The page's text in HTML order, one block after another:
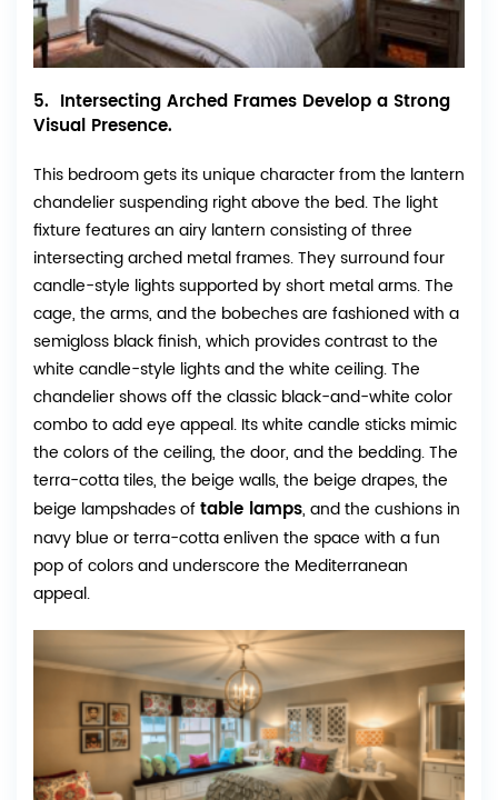
5. Intersecting Arched Frames Develop a Strong
Visual Presence.
This bedroom gets its unique character from the lantern
chandelier suspending right above the bed. The light
fixture features an airy lantern consisting of three
intersecting arched metal frames. They surround four
candle-style lights supported by short metal arms. The
cage, the arms, and the bobeches are fashioned with a
semigloss black finish, which provides contrast to the
white candle-style lights and the white ceiling. The
chandelier shows off the classic black-and-white color
combo to add eye appeal. Its white candle sticks mimic
the colors of the ceiling, the door, and the bedding. The
terra-cotta tiles, the beige walls, the beige drapes, the
beige lampshades oftable lamps, and the cushions in
navy blue or terra-cotta enliven the space with a fun
pop of colors and underscore the Mediterranean
appeal.